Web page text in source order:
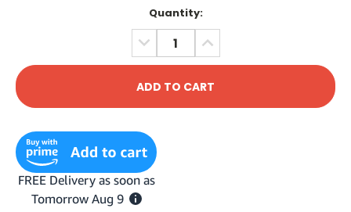
Quantity:
DECREASE
QUANTITY:
INCREASE
QUANTITY: